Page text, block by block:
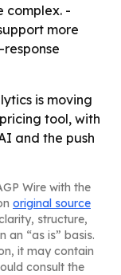
complex. -
more
is moving
tool, with
and the push
Wire with the
original source
structure,
an “as is” basis.
it may contain
consult the